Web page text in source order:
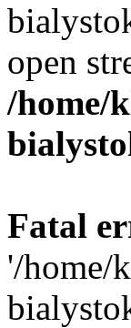
open
/home/
Fatal
'/home/